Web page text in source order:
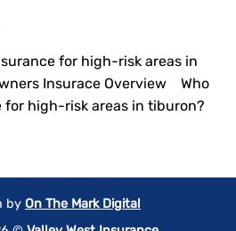
for high-risk areas in
Insurace Overview
Who
for high-risk areas in tiburon?
by On The Mark Digital